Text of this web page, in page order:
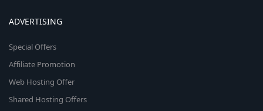
ADVERTISING
Special Offers
Affiliate Promotion
Web Hosting Offer
Shared Hosting Offers